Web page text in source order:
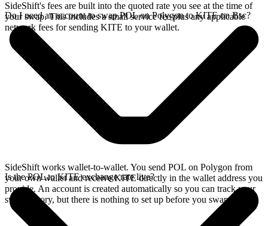
SideShift's fees are built into the quoted rate you see at the time of
your swap. This includes a small service fee plus any applicable
network fees for sending KITE to your wallet.
Do I need an account to swap POL on Polygon to KITE on Bsc?
SideShift works wallet-to-wallet. You send POL on Polygon from
your own wallet and receive KITE directly in the wallet address you
provide. An account is created automatically so you can track your
swap history, but there is nothing to set up before you swap.
Is the POL to KITE exchange rate live?